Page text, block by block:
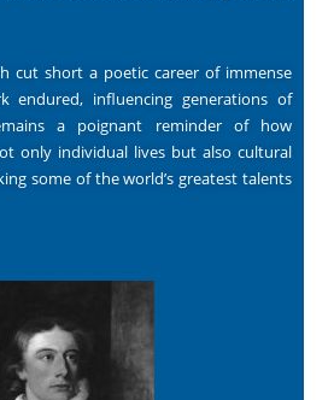
cut short a poetic career of immense
endured, influencing generations of
a poignant reminder of how
only individual lives but also cultural
some of the world’s greatest talents